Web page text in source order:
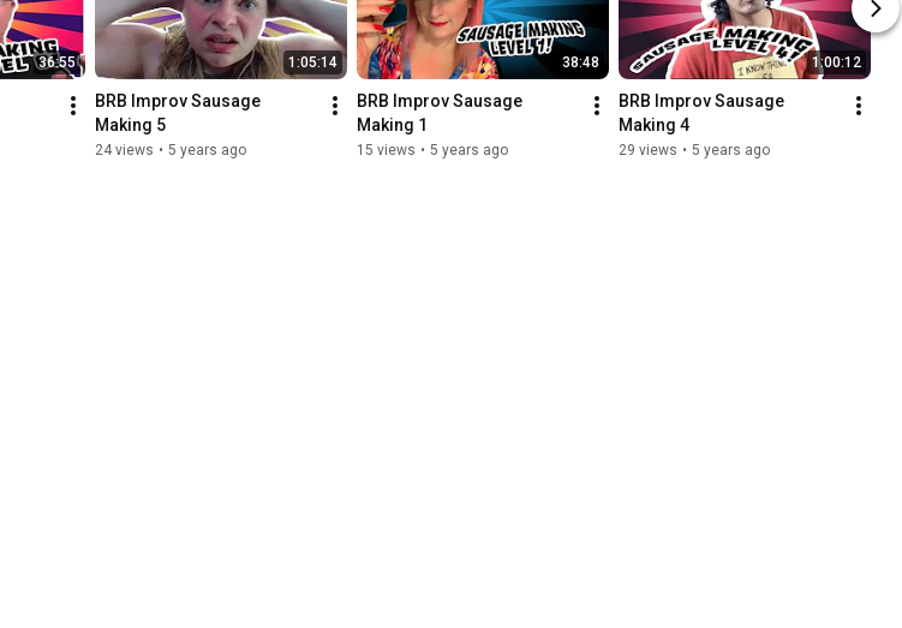
36:55 1:05:14
BRB Improv Sausage
Making 5
24 views • 5 years ago
38:48
BRB Improv Sausage
Making 1
15 views • 5 years ago
1:00:12
BRB Improv Sausage
Making 4
29 views • 5 years ago